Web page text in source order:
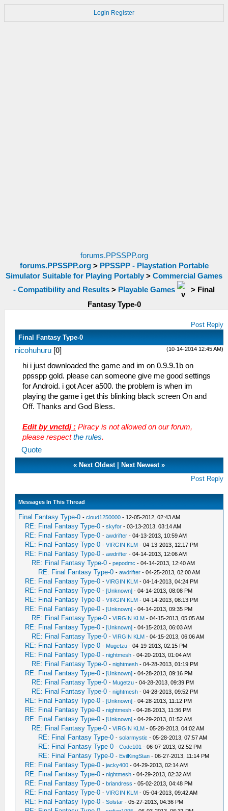
Login Register
forums.PPSSPP.org
forums.PPSSPP.org> PPSSPP - Playstation Portable
Simulator Suitable for Playing Portably > Commercial Games
- Compatibility and Results > Playable Games > Final
Fantasy Type-0
Post Reply
Final Fantasy Type-0
(10-14-2014 12:45 AM)
nicohuhuru [0]
hi i just downloaded the game and im on 0.9.9.1b on
ppsspp gold. please can someone give me good settings
for Android. i got Acer a500. the problem is when im
playing the game i get this blinking black screen On and
Off. Thanks and God Bless.
Edit by vnctdj : Piracy is not allowed on our forum,
please respectthe rules.
Quote
« Next Oldest| Next Newest»
Post Reply
Messages In This Thread
Final Fantasy Type-0 -cloud1250000 - 12-05-2012, 02:43 AM
RE: Final Fantasy Type-0 -skyfor - 03-13-2013, 03:14 AM
RE: Final Fantasy Type-0 -awdrifter - 04-13-2013, 10:59 AM
RE: Final Fantasy Type-0 -VIRGIN KLM - 04-13-2013, 12:17 PM
RE: Final Fantasy Type-0 -awdrifter - 04-14-2013, 12:06 AM
RE: Final Fantasy Type-0 -pepodmc - 04-14-2013, 12:40 AM
RE: Final Fantasy Type-0 -awdrifter - 04-25-2013, 02:00 AM
RE: Final Fantasy Type-0 -VIRGIN KLM - 04-14-2013, 04:24 PM
RE: Final Fantasy Type-0 -[Unknown] - 04-14-2013, 08:08 PM
RE: Final Fantasy Type-0 -VIRGIN KLM - 04-14-2013, 08:13 PM
RE: Final Fantasy Type-0 -[Unknown] - 04-14-2013, 09:35 PM
RE: Final Fantasy Type-0 -VIRGIN KLM - 04-15-2013, 05:05 AM
RE: Final Fantasy Type-0 -[Unknown] - 04-15-2013, 06:03 AM
RE: Final Fantasy Type-0 -VIRGIN KLM - 04-15-2013, 06:06 AM
RE: Final Fantasy Type-0 - Mugetzu - 04-19-2013, 02:15 PM
RE: Final Fantasy Type-0 -nightmesh - 04-20-2013, 01:04 AM
RE: Final Fantasy Type-0 -nightmesh - 04-28-2013, 01:19 PM
RE: Final Fantasy Type-0 -[Unknown] - 04-28-2013, 09:16 PM
RE: Final Fantasy Type-0 - Mugetzu - 04-28-2013, 09:39 PM
RE: Final Fantasy Type-0 -nightmesh - 04-28-2013, 09:52 PM
RE: Final Fantasy Type-0 -[Unknown] - 04-28-2013, 11:12 PM
RE: Final Fantasy Type-0 -nightmesh - 04-28-2013, 11:36 PM
RE: Final Fantasy Type-0 -[Unknown] - 04-29-2013, 01:52 AM
RE: Final Fantasy Type-0 -VIRGIN KLM - 05-28-2013, 04:02 AM
RE: Final Fantasy Type-0 -solarmystic - 05-28-2013, 07:57 AM
RE: Final Fantasy Type-0 -Code101 - 06-07-2013, 02:52 PM
RE: Final Fantasy Type-0 - EvilKingStan - 06-27-2013, 11:14 PM
RE: Final Fantasy Type-0 -jacky400 - 04-29-2013, 02:14 AM
RE: Final Fantasy Type-0 -nightmesh - 04-29-2013, 02:32 AM
RE: Final Fantasy Type-0 -briandress - 05-02-2013, 04:48 PM
RE: Final Fantasy Type-0 -VIRGIN KLM - 05-04-2013, 09:42 AM
RE: Final Fantasy Type-0 -Solstar - 05-27-2013, 04:36 PM